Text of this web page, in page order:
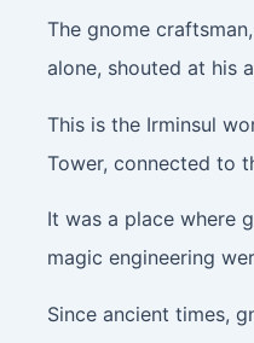
The gnome
alone, shouted at his
This is the Irminsul
Tower, connected to
It was a place where
magic engineering
Since ancient times,